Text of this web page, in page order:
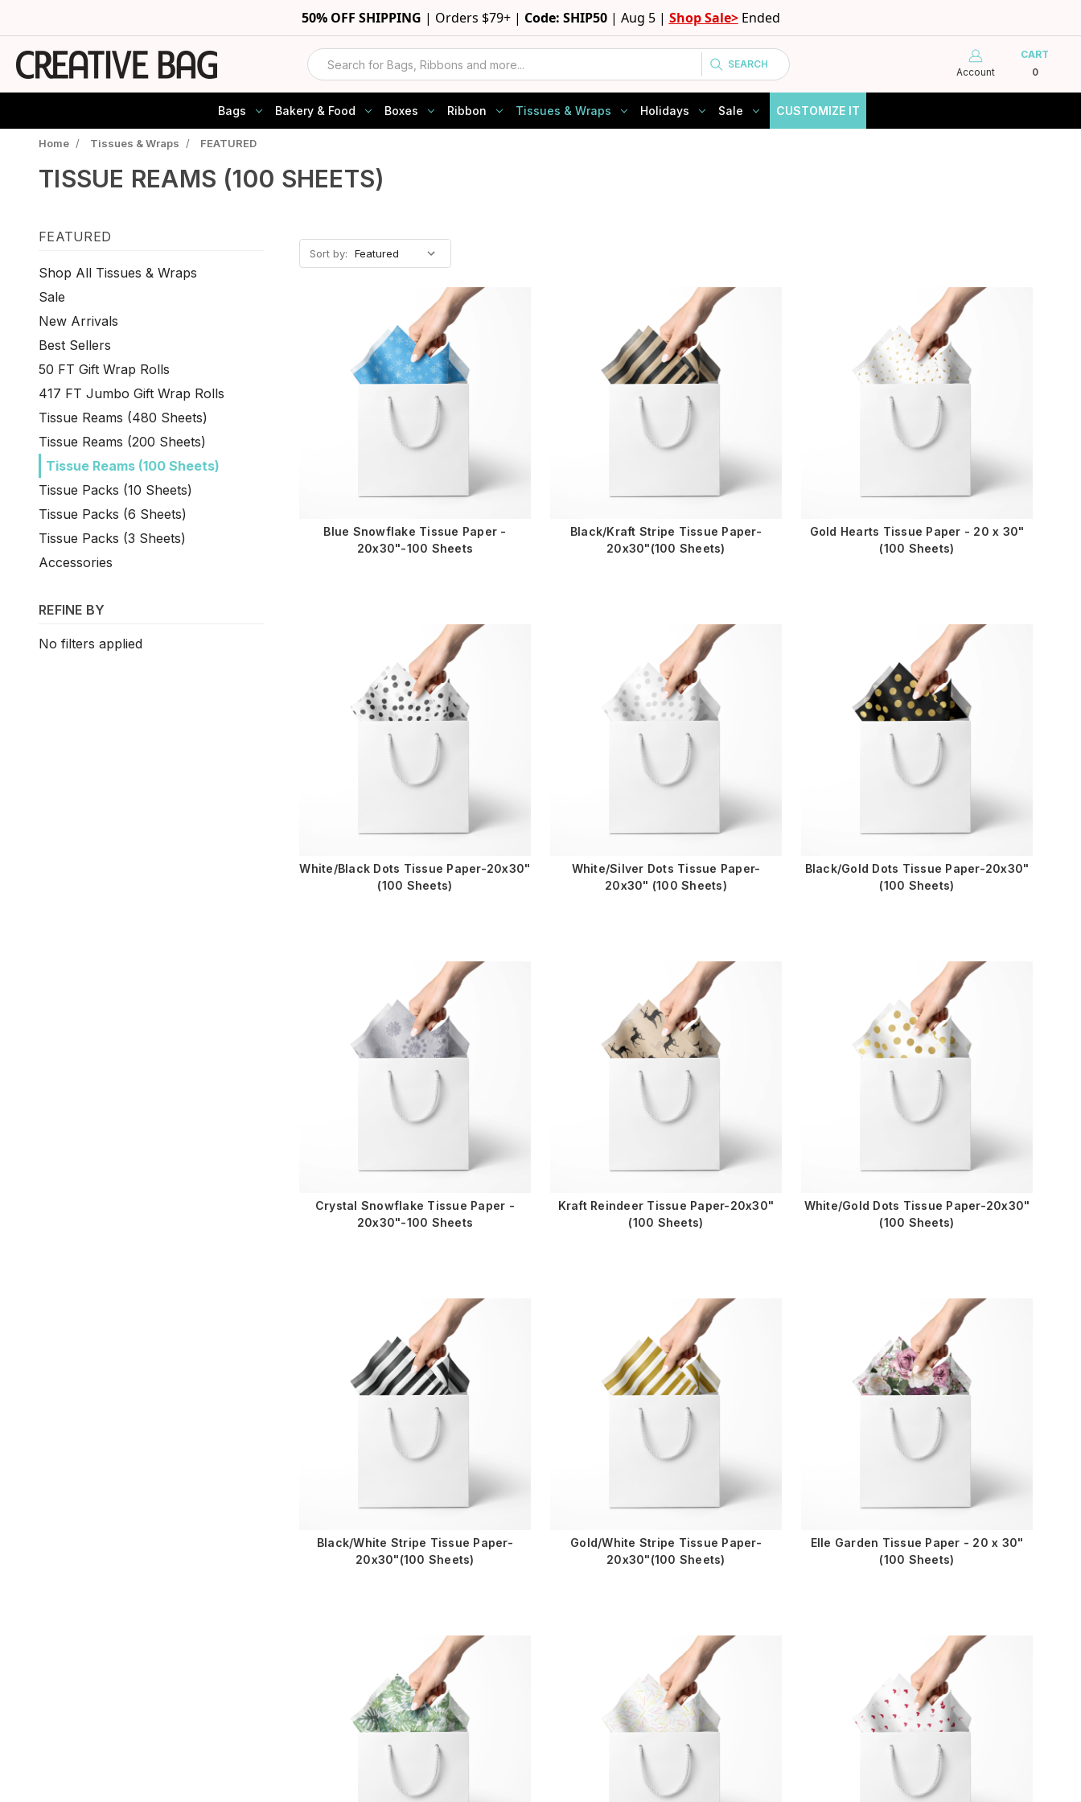
50% OFF SHIPPING | Orders $79+ | Code: SHIP50| Aug 5 | Shop Sale> Ended
Search SEARCH
Account
CART
0
Bags Bakery & Food Boxes Ribbon Tissues & Wraps Holidays Sale CUSTOMIZE IT
Home / Tissues & Wraps / FEATURED
TISSUE REAMS (100 SHEETS)
FEATURED
Shop All Tissues & Wraps
Sale
New Arrivals
Best Sellers
50 FT Gift Wrap Rolls
417 FT Jumbo Gift Wrap Rolls
Tissue Reams (480 Sheets)
Tissue Reams (200 Sheets)
Tissue Reams (100 Sheets)
Tissue Packs (10 Sheets)
Tissue Packs (6 Sheets)
Tissue Packs (3 Sheets)
Accessories
REFINE BY
No filters applied
Sort by:
Blue Snowflake Tissue Paper -
20x30"-100 Sheets
Black/Kraft Stripe Tissue Paper-
20x30"(100 Sheets)
Gold Hearts Tissue Paper - 20 x 30"
(100 Sheets)
White/Black Dots Tissue Paper-20x30"
(100 Sheets)
White/Silver Dots Tissue Paper-
20x30" (100 Sheets)
Black/Gold Dots Tissue Paper-20x30"
(100 Sheets)
Crystal Snowflake Tissue Paper -
20x30"-100 Sheets
Kraft Reindeer Tissue Paper-20x30"
(100 Sheets)
White/Gold Dots Tissue Paper-20x30"
(100 Sheets)
Black/White Stripe Tissue Paper-
20x30"(100 Sheets)
Gold/White Stripe Tissue Paper-
20x30"(100 Sheets)
Elle Garden Tissue Paper - 20 x 30"
(100 Sheets)